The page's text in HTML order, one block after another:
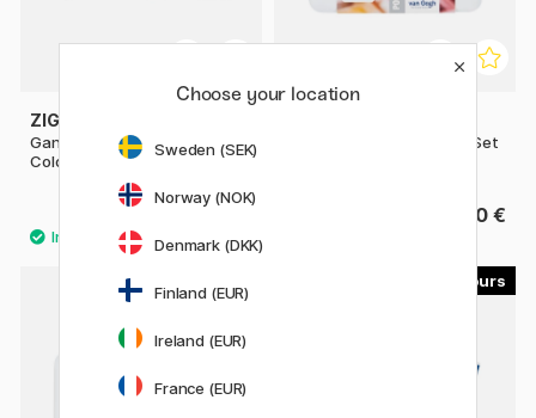
ZIG KURETAKE
Gansai Tambi 6-set Starry
Colors
Pocket Box Water Color - Set
39.90 €
Choose your location
Sweden (SEK)
Norway (NOK)
Denmark (DKK)
Finland (EUR)
Ireland (EUR)
France (EUR)